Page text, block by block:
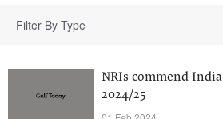
Filter By Type
NRIs commend
2024/25